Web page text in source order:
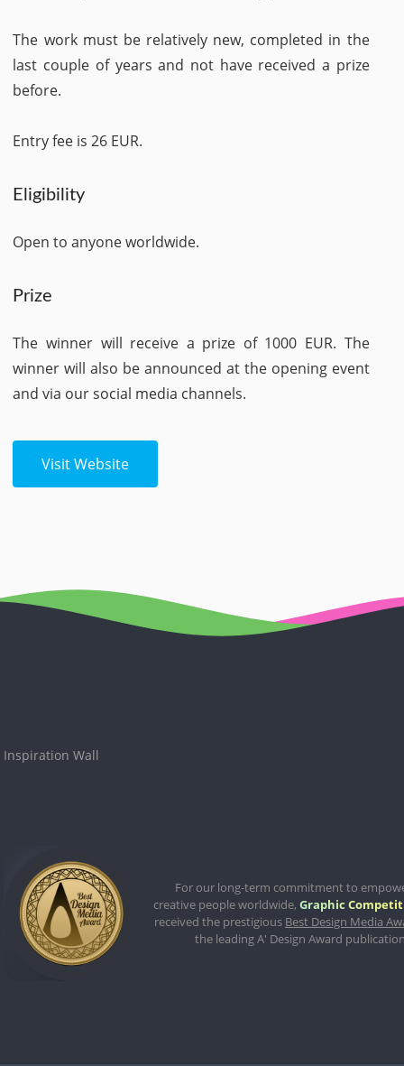
The work must be relatively new, completed in the
last couple of years and not have received a prize
before.
Entry fee is 26 EUR.
Eligibility
Open to anyone worldwide.
Prize
The winner will receive a prize of 1000 EUR. The
winner will also be announced at the opening event
and via our social media channels.
Visit Website
Inspiration Wall
For our long-term commitment to
creative people worldwide,Graphic
received the prestigious Best Design Media
the leading A' Design Award